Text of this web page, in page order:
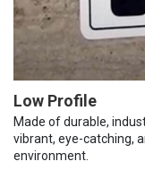
Low Profile
Made of durable,
vibrant, eye-catching,
environment.